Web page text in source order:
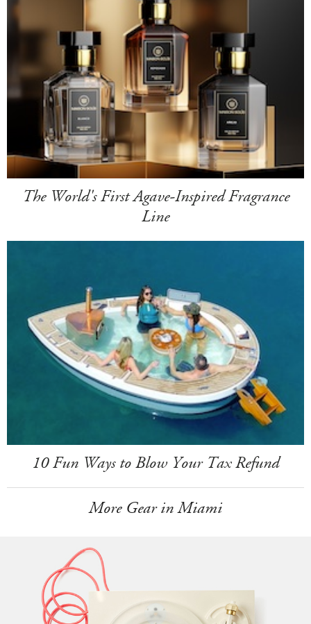
The World's First Agave-Inspired Fragrance
Line
10 Fun Ways to Blow Your Tax Refund
More Gear in Miami